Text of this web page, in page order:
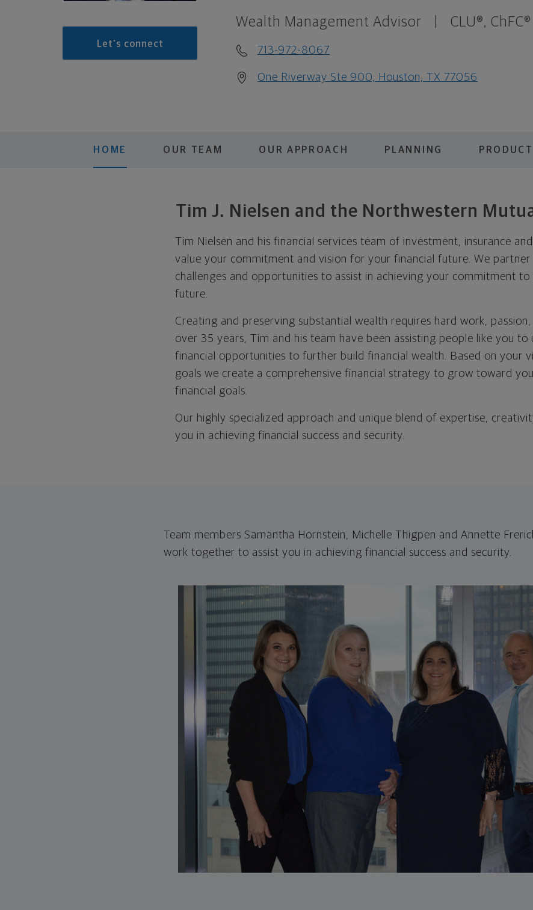
Let's connect
Wealth Management Advisor CLU®, ChFC®
713-972-8067
One Riverway Ste 900, Houston, TX 77056
HOME OUR TEAM OUR APPROACH PLANNING
Tim J. Nielsen and the Northwestern
Tim Nielsen and his financial services team of investment, insurance
value your commitment and vision for your financial future. We
challenges and opportunities to assist in achieving your commitment to
future.
Creating and preserving substantial wealth requires hard work,
over 35 years, Tim and his team have been assisting people like you to
financial opportunities to further build financial wealth. Based on your
goals we create a comprehensive financial strategy to grow toward
financial goals.
Our highly specialized approach and unique blend of expertise,
you in achieving financial success and security.
Team members Samantha Hornstein, Michelle Thigpen and Annette
work together to assist you in achieving financial success and security.